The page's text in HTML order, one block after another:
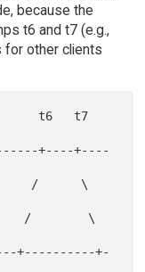
because the
t6 and t7 (e.g.,
other clients